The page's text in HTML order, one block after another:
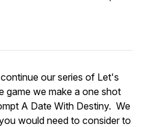
our series of Let's
game we make a one shot
A Date With Destiny. We
would need to consider to